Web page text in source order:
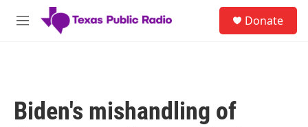
Skip to main content
M
Donate
Biden's mishandling of